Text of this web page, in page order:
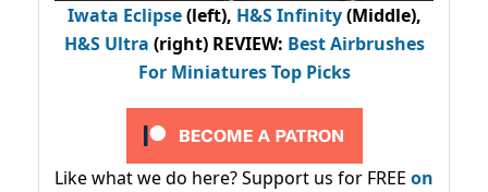
Iwata Eclipse(left), H&S Infinity(Middle),
H&S Ultra (right) REVIEW: Best Airbrushes
For Miniatures Top Picks
Like what we do here? Support us for FREE on